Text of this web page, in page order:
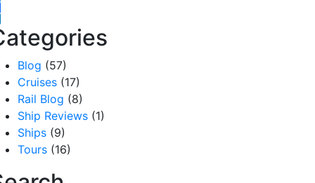
Blog (57)
Cruises (17)
Rail Blog (8)
Ship Reviews (1)
Ships (9)
Tours (16)